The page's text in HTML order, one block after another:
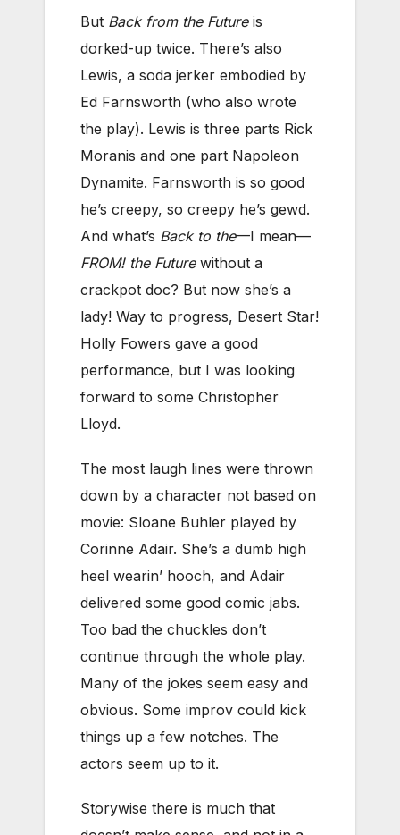
But Back from the Futureis
dorked-up twice. There’s also
Lewis, a soda jerker embodied by
Ed Farnsworth (who also wrote
the play). Lewis is three parts Rick
Moranis and one part Napoleon
Dynamite. Farnsworth is so good
he’s creepy, so creepy he’s gewd.
And what’s Back to the—I mean—
FROM! the Futurewithout a
crackpot doc? But now she’s a
lady! Way to progress, Desert Star!
Holly Fowers gave a good
performance, but I was looking
forward to some Christopher
Lloyd.
The most laugh lines were thrown
down by a character not based on
movie: Sloane Buhler played by
Corinne Adair. She’s a dumb high
heel wearin’ hooch, and Adair
delivered some good comic jabs.
Too bad the chuckles don’t
continue through the whole play.
Many of the jokes seem easy and
obvious. Some improv could kick
things up a few notches. The
actors seem up to it.
Storywise there is much that